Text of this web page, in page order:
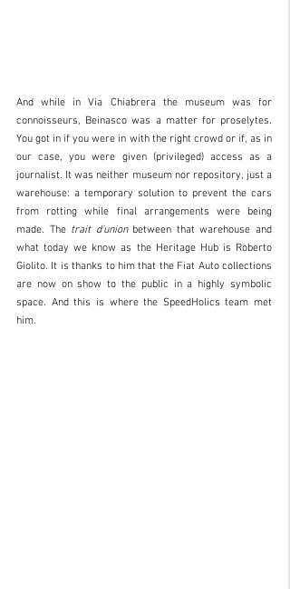
And while in Via Chiabrera the museum was for
connoisseurs, Beinasco was a matter for proselytes.
You got in if you were in with the right crowd or if, as in
our case, you were given (privileged) access as a
journalist. It was neither museum nor repository, just a
warehouse: a temporary solution to prevent the cars
from rotting while final arrangements were being
made. The trait d’union between that warehouse and
what today we know as the Heritage Hub is Roberto
Giolito. It is thanks to him that the Fiat Auto collections
are now on show to the public in a highly symbolic
space. And this is where the SpeedHolics team met
him.